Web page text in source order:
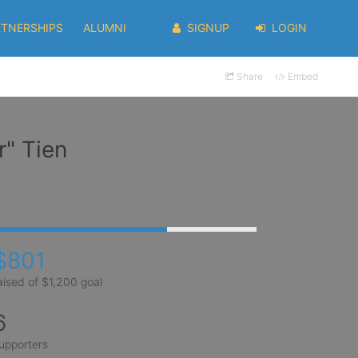
ALUMNI SIGNUP LOGIN
Share Embed
Tien
of $1,200 goal